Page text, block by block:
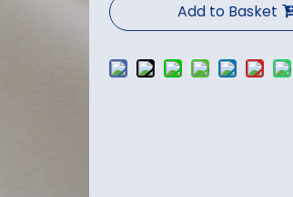
Add to Basket